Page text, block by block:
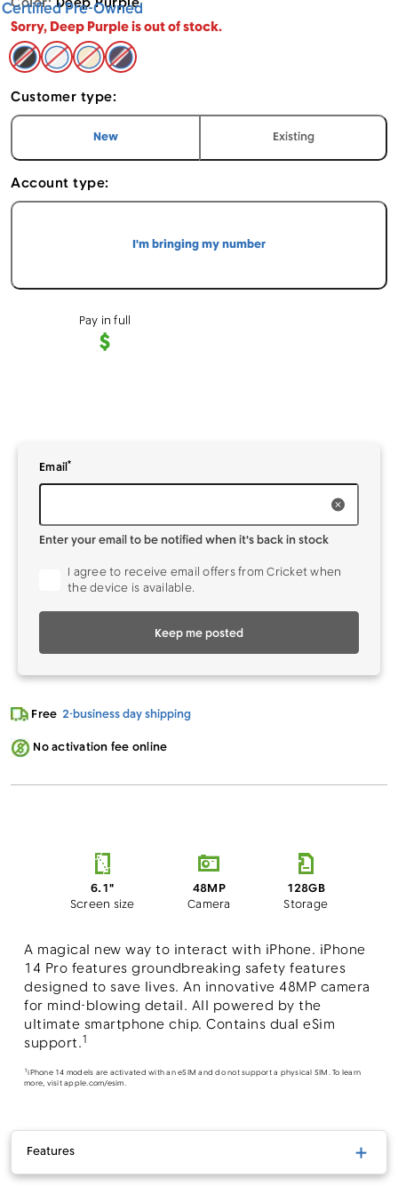
Certified Pre-Owned
Sorry, Deep Purple is out of stock.
Space Black - Apple iPhone 14 Pro (Cricket CPO)
Silver - Apple iPhone 14 Pro (Cricket CPO) 128GB
Gold - Apple iPhone 14 Pro (Cricket CPO)
Deep Purple - Apple iPhone 14 Pro
Customer type:
I am a
Newcustomer I am an
Existingcustomer
Account type:
I'm bringing my number
Pay in full
$
Enter your
Email*to be notified when it's back in stock
Enter your email to be notified when it's back in stock
I agree to receive email offers from Cricket when
the device is available.
Keep me posted
Free 2-business day shipping
No activation fee online
6.1"
Screen size
48MP
Camera
128GB
Storage
A magical new way to interact with iPhone. iPhone
14 Pro features groundbreaking safety features
designed to save lives. An innovative 48MP camera
for mind-blowing detail. All powered by the
ultimate smartphone chip. Contains dual eSim
support.1
1iPhone 14 models are activated with an eSIM and do not support a physical SIM. To learn
more, visit apple.com/esim.
Features